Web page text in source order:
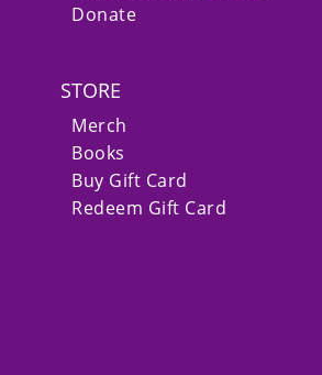
Donate
STORE
Merch
Books
Buy Gift Card
Redeem Gift Card